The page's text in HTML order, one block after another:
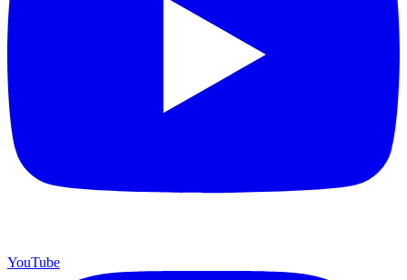
YouTube